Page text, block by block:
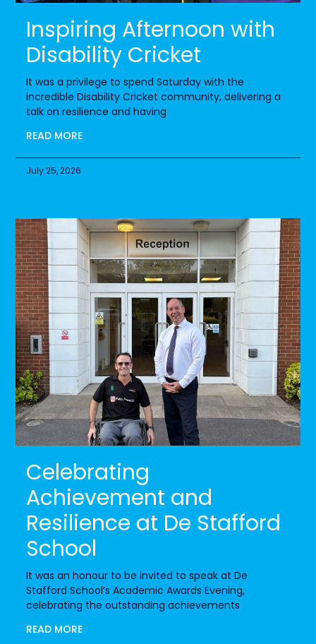
Inspiring Afternoon with
Disability Cricket
It was a privilege to spend Saturday with the
incredible Disability Cricket community, delivering a
talk on resilience and having
READ MORE
July 25, 2026
Celebrating
Achievement and
Resilience at De Stafford
School
It was an honour to be invited to speak at De
Stafford School’s Academic Awards Evening,
celebrating the outstanding achievements
READ MORE